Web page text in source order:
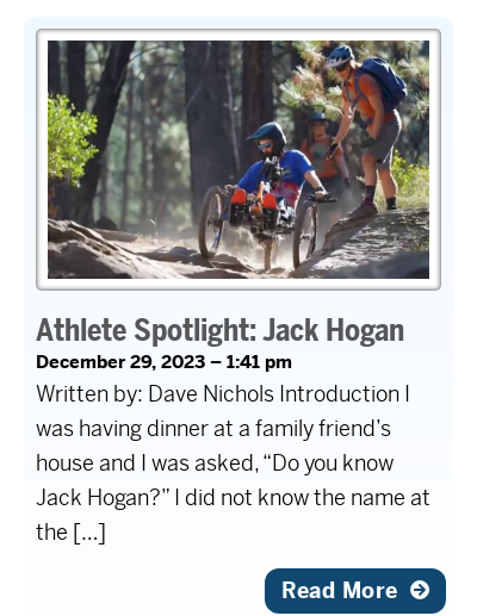
Athlete Spotlight: Jack Hogan
December 29, 2023 – 1:41 pm
Written by: Dave Nichols Introduction I
was having dinner at a family friend’s
house and I was asked, “Do you know
Jack Hogan?” I did not know the name at
the […]
Read More